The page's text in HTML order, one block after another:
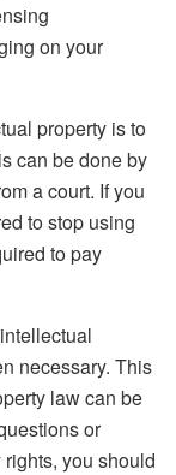
on your
property is to
can be done by
a court. If you
to stop using
to pay
necessary. This
law can be
or
you should